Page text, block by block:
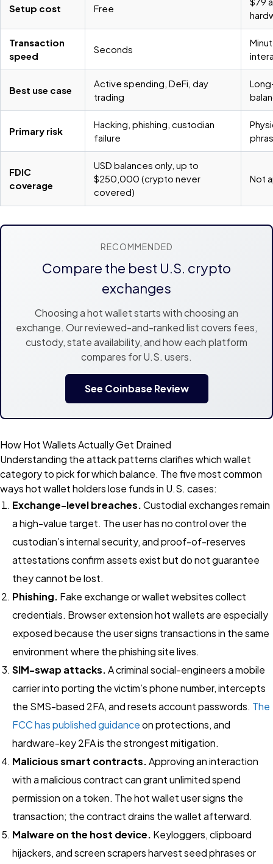
Setup cost Free
Transaction
speed
Seconds
Best use case
Active spending, DeFi, day
trading
Primary risk
Hacking, phishing, custodian
failure
FDIC
coverage
USD balances only, up to
$250,000 (crypto never
covered)
Not
RECOMMENDED
Compare the best U.S. crypto
exchanges
Choosing a hot wallet starts with choosing an
exchange. Our reviewed-and-ranked list covers fees,
custody, state availability, and how each platform
compares for U.S. users.
See Coinbase Review
How Hot Wallets Actually Get Drained
Understanding the attack patterns clarifies which wallet
category to pick for which balance. The five most common
ways hot wallet holders lose funds in U.S. cases:
Exchange-level breaches.Custodial exchanges remain
a high-value target. The user has no control over the
custodian’s internal security, and proof-of-reserves
attestations confirm assets exist but do not guarantee
they cannot be lost.
Phishing. Fake exchange or wallet websites collect
credentials. Browser extension hot wallets are especially
exposed because the user signs transactions in the same
environment where the phishing site lives.
SIM-swap attacks.A criminal social-engineers a mobile
carrier into porting the victim’s phone number, intercepts
the SMS-based 2FA, and resets account passwords. The
FCC has published guidanceon protections, and
hardware-key 2FA is the strongest mitigation.
Malicious smart contracts.Approving an interaction
with a malicious contract can grant unlimited spend
permission on a token. The hot wallet user signs the
transaction; the contract drains the wallet afterward.
Malware on the host device. Keyloggers, clipboard
hijackers, and screen scrapers harvest seed phrases or